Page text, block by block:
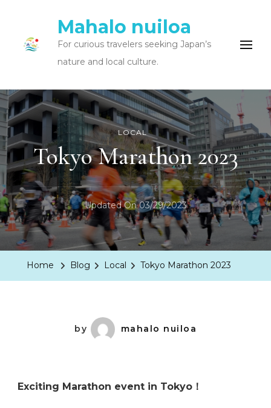
Mahalo nuiloa
For curious travelers seeking Japan’s
nature and local culture.
LOCAL
Tokyo Marathon 2023
Updated On03/29/2023
Home Blog Local Tokyo Marathon 2023
by mahalo nuiloa
Exciting Marathon event in Tokyo！